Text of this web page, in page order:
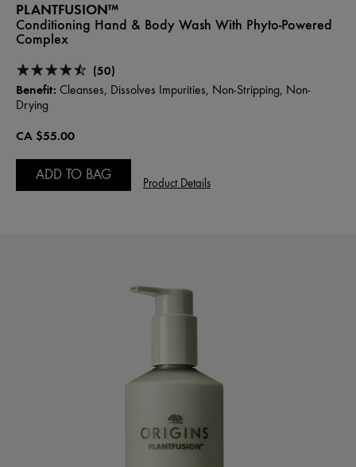
PLANTFUSION™
Conditioning Hand & Body Wash With Phyto-Powered
Complex
(50)
Benefit: Cleanses, Dissolves Impurities, Non-Stripping, Non-
Drying
CA $55.00
ADD TO BAG
Product Details